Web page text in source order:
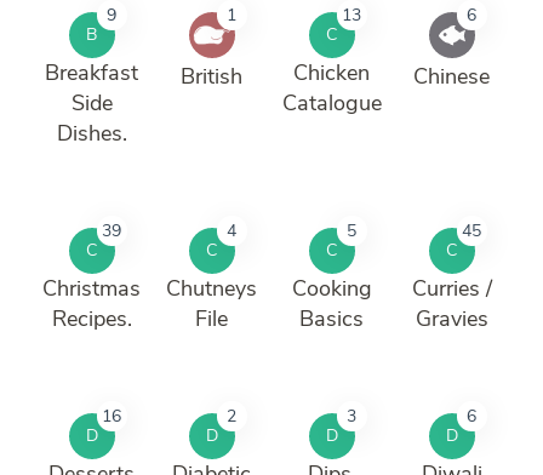
B
9
Breakfast
Side
Dishes.
1
British
C
13
Chicken
Catalogue
6
Chinese
C
39
Christmas
Recipes.
C
4
Chutneys
File
C
5
Cooking
Basics
C
45
Curries /
Gravies
D
16
D
2
D
3
D
6